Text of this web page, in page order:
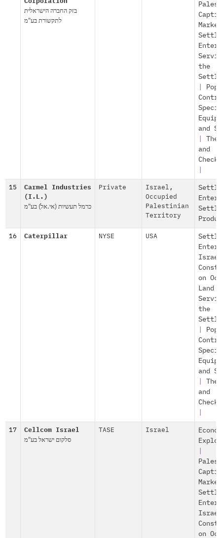
בזק החברה הישראלית
לתקשורת בע"מ
the
and
and
15
Carmel Industries
(I.L.)
כרמל תעשיות (אי.אל) בע"מ
Private Israel ,
Occupied
Palestinian
Territory
16 Caterpillar NYSE USA
on
Land
the
and
and
17 Cellcom Israel
סלקום ישראל בע"מ
TASE Israel
on